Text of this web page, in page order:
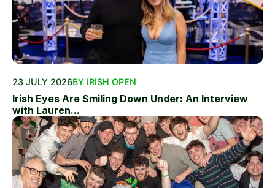
23 JULY 2026BY IRISH OPEN
Irish Eyes Are Smiling Down Under: An Interview
with Lauren...